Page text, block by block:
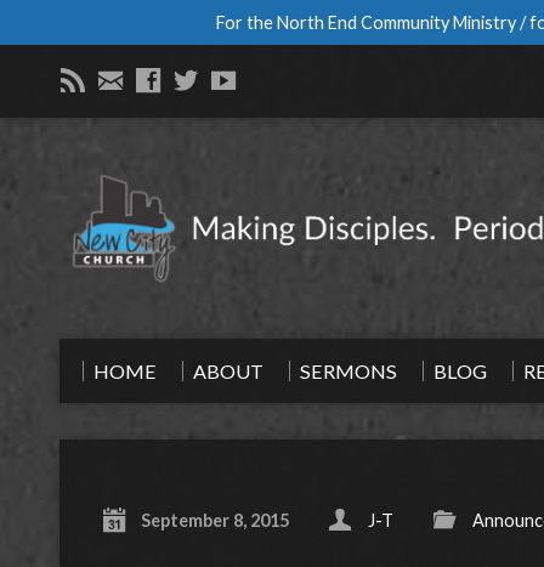
For the North End Community Ministry /
HOME ABOUT SERMONS BLOG
September 8, 2015 J-T